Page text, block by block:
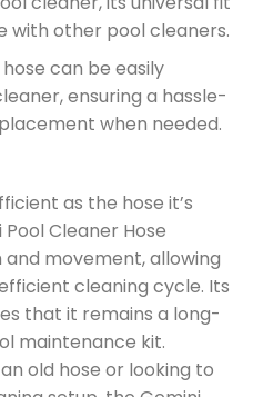
with other pool cleaners.
can be easily
ensuring a hassle-
when needed.
as the hose it’s
Cleaner Hose
movement, allowing
cleaning cycle. Its
that it remains a long-
maintenance kit.
old hose or looking to